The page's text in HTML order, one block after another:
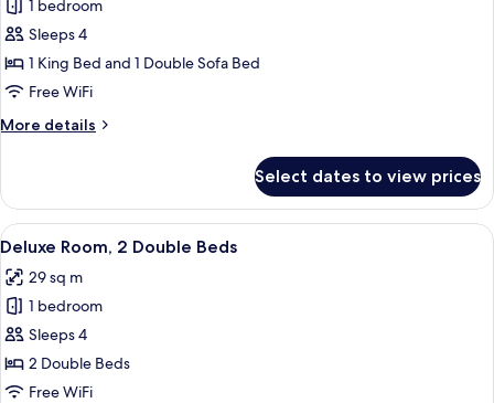
for
Family
Room,
1
Bed
bed
1 bedroom
Sleeps 4
1 King Bed and 1 Double Sofa Bed
Free WiFi
More details
More
Room,
King
with
Sofa
Select dates to view prices
View
all
photos
for
Deluxe
Room,
2
Premium bedding, pillowtop beds,
5
Deluxe Room, 2 Double Beds
29 sq m
1 bedroom
Sleeps 4
2 Double Beds
Free WiFi